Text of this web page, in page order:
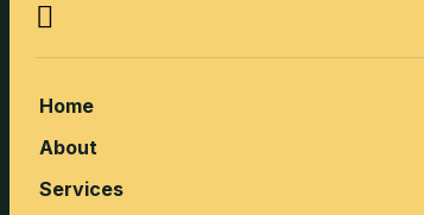
Home
About
Services